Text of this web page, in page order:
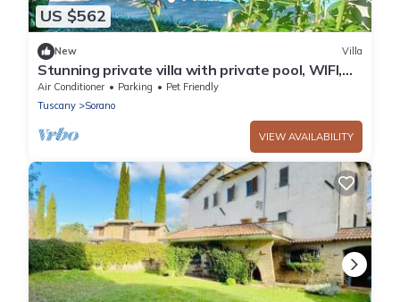
US $562
New Villa
Stunning private villa with private pool, WIFI,
A/C, TV, pets allowed and panoramic view
Air Conditioner Parking
Pet Friendly
Tuscany
Sorano
VIEW AVAILABILITY